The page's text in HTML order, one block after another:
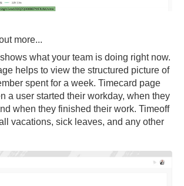
more...
shows what your team is doing right now.
helps to view the structured picture of
spent for a week. Timecard page
a user started their workday, when they
when they finished their work. Timeoff
vacations, sick leaves, and any other